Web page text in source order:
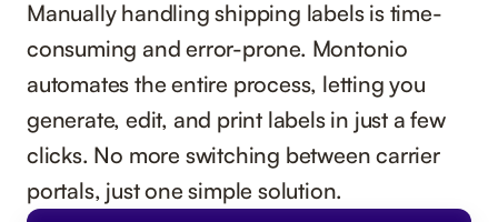
Manually handling shipping labels is time-
consuming and error-prone. Montonio
automates the entire process, letting you
generate, edit, and print labels in just a few
clicks. No more switching between carrier
portals, just one simple solution.